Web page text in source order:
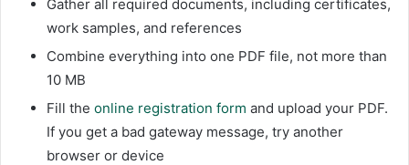
Gather all required documents, including certificates,
work samples, and references
Combine everything into one PDF file, not more than
10 MB
Fill the online registration form and upload your PDF.
If you get a bad gateway message, try another
browser or device